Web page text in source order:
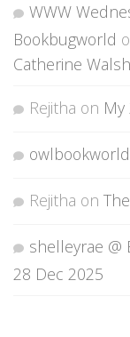
WWW
Bookbugworld
Catherine Walsh
Rejitha on My
owlbookworld
Rejitha on
shelleyrae @
28 Dec 2025